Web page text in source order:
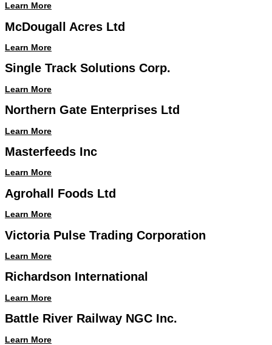
Learn More
McDougall Acres Ltd
Learn More
Single Track Solutions Corp.
Learn More
Northern Gate Enterprises Ltd
Learn More
Masterfeeds Inc
Learn More
Agrohall Foods Ltd
Learn More
Victoria Pulse Trading Corporation
Learn More
Richardson International
Learn More
Battle River Railway NGC Inc.
Learn More